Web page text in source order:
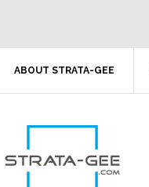
ABOUT STRATA-GEE